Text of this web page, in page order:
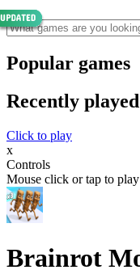
Popular games
Recently
Click to play
x
Controls
Mouse click or tap to play
Brainrot